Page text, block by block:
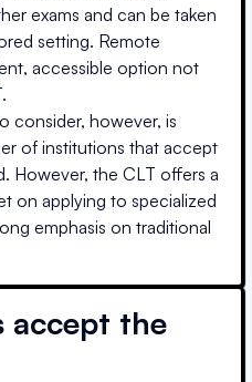
exams and can be taken
setting. Remote
accessible option not
consider, however, is
of institutions that accept
However, the CLT offers a
on applying to specialized
emphasis on traditional
accept the